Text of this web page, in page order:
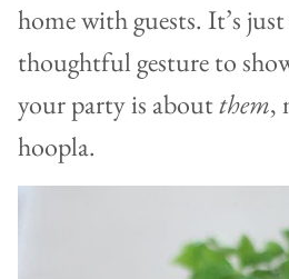
home with guests. It’s
thoughtful gesture to
your party is aboutthem,
hoopla.